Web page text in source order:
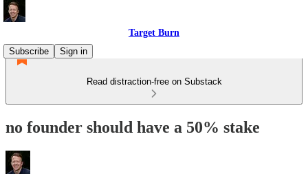
Target Burn
Subscribe
Sign in
Read distraction-free on Substack
no founder should have a 50% stake